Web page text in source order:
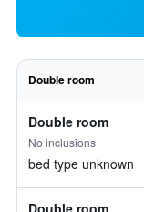
Double room
Double room
No inclusions
bed type unknown
Double room